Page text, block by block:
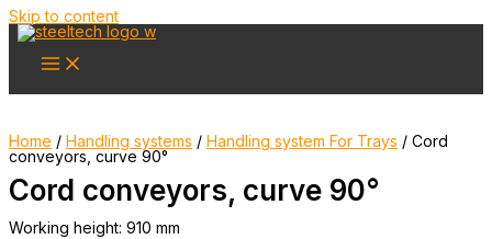
Skip to content
Home / Handling systems / Handling system For Trays / Cord
conveyors, curve 90°
Cord conveyors, curve 90°
Working height: 910 mm